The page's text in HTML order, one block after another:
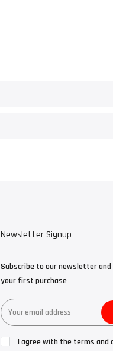
Newsletter Signup
Subscribe to our newsletter and
your first purchase
I agree with the terms and